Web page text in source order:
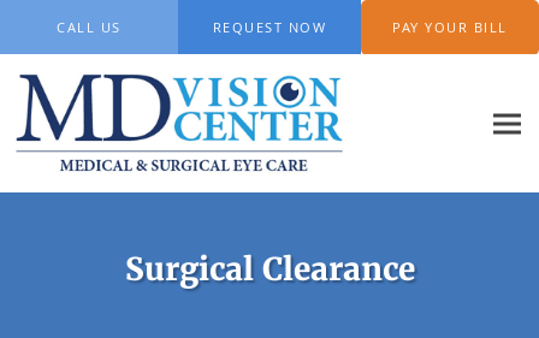
CALL US REQUEST NOW PAY YOUR BILL
Surgical Clearance